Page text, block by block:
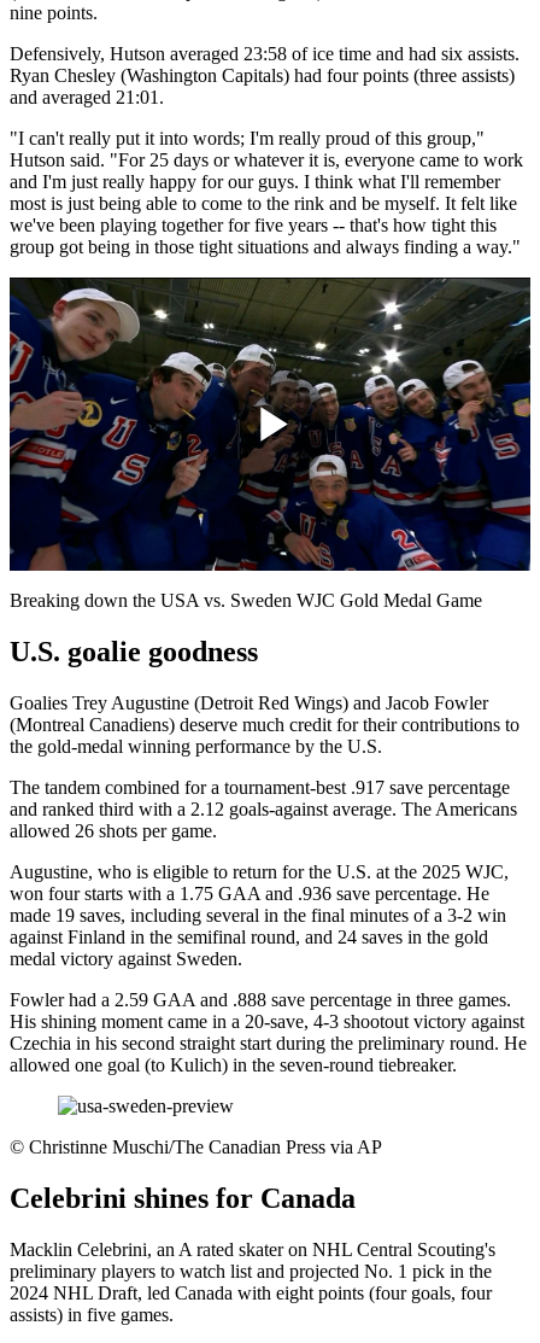
nine points.
Defensively, Hutson averaged 23:58 of ice time and had six assists.
Ryan Chesley (Washington Capitals) had four points (three assists)
and averaged 21:01.
"I can't really put it into words; I'm really proud of this group,"
Hutson said. "For 25 days or whatever it is, everyone came to work
and I'm just really happy for our guys. I think what I'll remember
most is just being able to come to the rink and be myself. It felt like
we've been playing together for five years -- that's how tight this
group got being in those tight situations and always finding a way."
Play
Video
Breaking down the USA vs. Sweden WJC Gold Medal Game
U.S. goalie goodness
Goalies Trey Augustine (Detroit Red Wings) and Jacob Fowler
(Montreal Canadiens) deserve much credit for their contributions to
the gold-medal winning performance by the U.S.
The tandem combined for a tournament-best .917 save percentage
and ranked third with a 2.12 goals-against average. The Americans
allowed 26 shots per game.
Augustine, who is eligible to return for the U.S. at the 2025 WJC,
won four starts with a 1.75 GAA and .936 save percentage. He
made 19 saves, including several in the final minutes of a 3-2 win
against Finland in the semifinal round, and 24 saves in the gold
medal victory against Sweden.
Fowler had a 2.59 GAA and .888 save percentage in three games.
His shining moment came in a 20-save, 4-3 shootout victory against
Czechia in his second straight start during the preliminary round. He
allowed one goal (to Kulich) in the seven-round tiebreaker.
© Christinne Muschi/The Canadian Press via AP
Celebrini shines for Canada
Macklin Celebrini, an A rated skater on NHL Central Scouting's
preliminary players to watch list and projected No. 1 pick in the
2024 NHL Draft, led Canada with eight points (four goals, four
assists) in five games.